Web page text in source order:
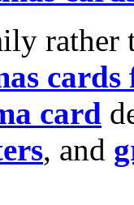
rather
cards
card
, and